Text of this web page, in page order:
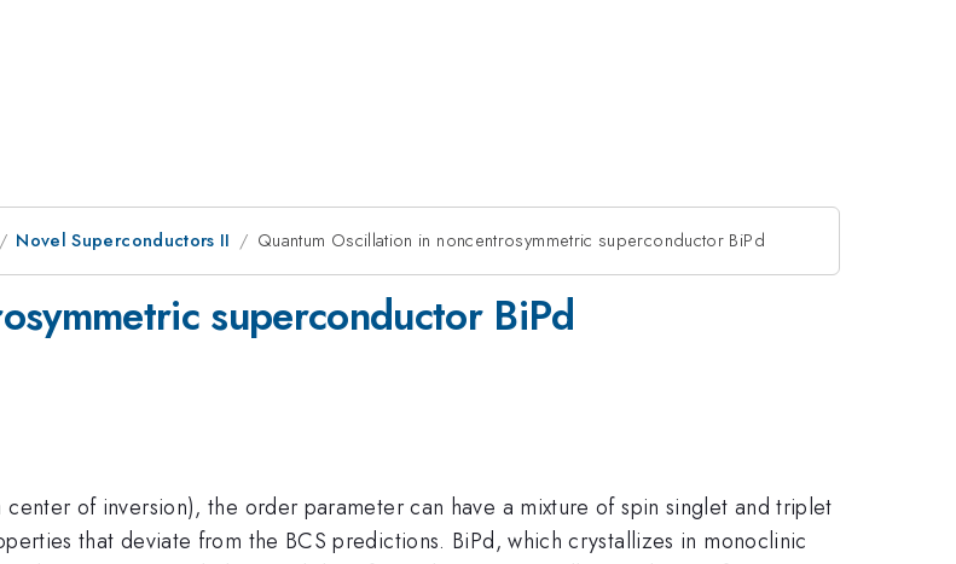
Novel Superconductors II Quantum Oscillation in noncentrosymmetric superconductor BiPd
superconductor BiPd
of inversion), the order parameter can have a mixture of spin singlet and triplet
that deviate from the BCS predictions. BiPd, which crystallizes in monoclinic